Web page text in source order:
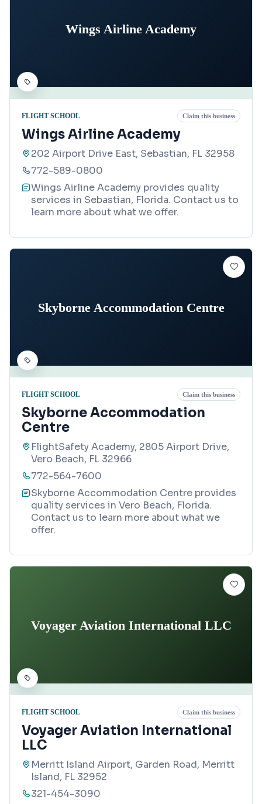
Wings Airline Academy
FLIGHT SCHOOL Claim this business
Wings Airline Academy
202 Airport Drive East, Sebastian, FL 32958
772-589-0800
Wings Airline Academy provides quality
services in Sebastian, Florida. Contact us to
learn more about what we offer.
Skyborne Accommodation Centre
FLIGHT SCHOOL Claim this business
Skyborne Accommodation
Centre
FlightSafety Academy, 2805 Airport Drive,
Vero Beach, FL 32966
772-564-7600
Skyborne Accommodation Centre provides
quality services in Vero Beach, Florida.
Contact us to learn more about what we
offer.
Voyager Aviation International LLC
FLIGHT SCHOOL Claim this business
Voyager Aviation International
LLC
Merritt Island Airport, Garden Road, Merritt
Island, FL 32952
321-454-3090